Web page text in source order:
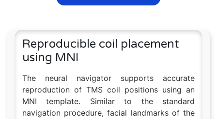
Reproducible coil placement
using MNI
The neural navigator supports accurate
reproduction of TMS coil positions using an
MNI template. Similar to the standard
navigation procedure, facial landmarks of the